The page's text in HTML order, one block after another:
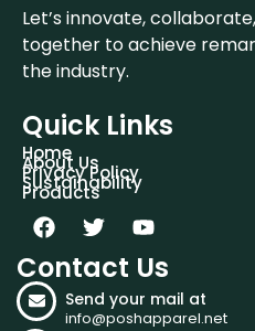
Let’s innovate,
together to achieve
the industry.
Quick Links
Home
About Us
Privacy Policy
Sustainability
Products
Contact Us
Send your mail at
info@poshapparel.net